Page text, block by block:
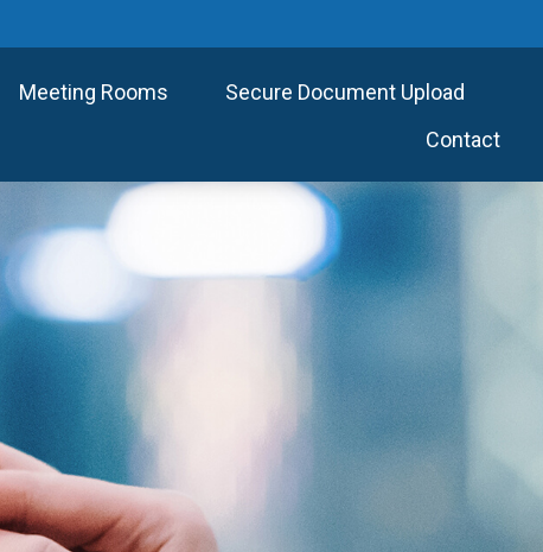
Meeting Rooms
Secure Document Upload
Contact